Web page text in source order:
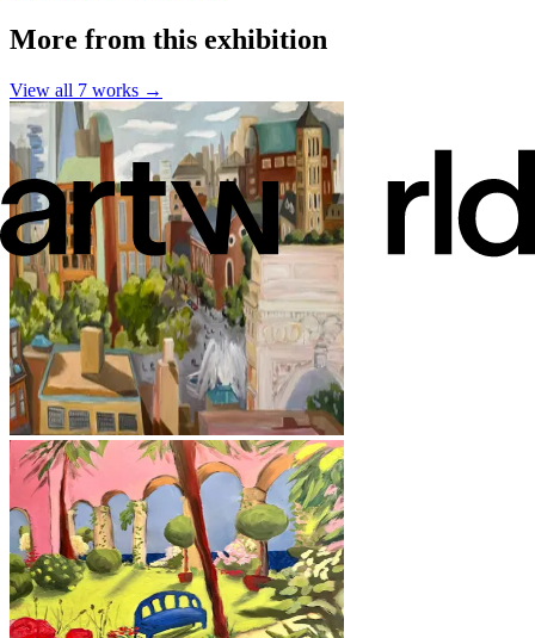
More from this exhibition
View all 7 works →